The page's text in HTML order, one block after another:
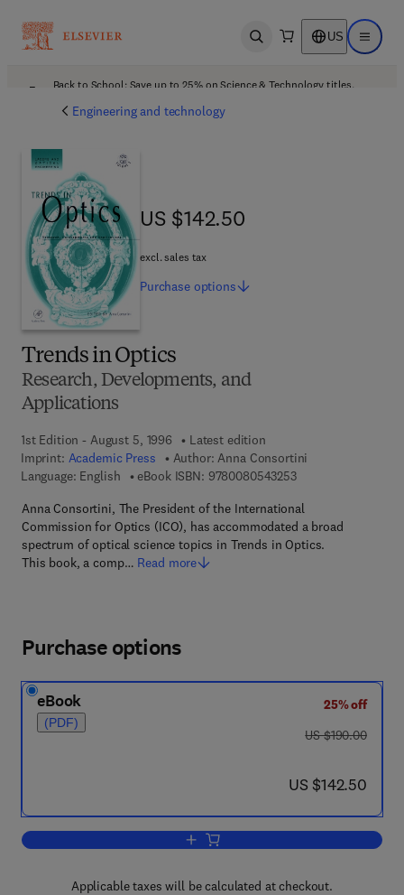
Open search US Open
Back to School: Save up to 25% on Science & Technology titles.
Engineering and technology
Trends in Optics
Research, Developments, and
Applications
1st Edition - August 5, 1996
Latest edition
Imprint: Academic Press Author: Anna Consortini
Language: English
eBook ISBN: 97800805432539 7 8 - 0 - 0 8 - 0 5
Anna Consortini, The President of the International
Commission for Optics (ICO), has accommodated a broad
spectrum of optical science topics in Trends in Optics.
This book, a comp… Read more
US $142.50
US $142.50
excl. sales tax
Purchase options
Purchase options
eBook
(PDF)
25% off
was US $190.00
US $190.00
now US $142.50
US $142.50
Add to cart, Trends in Optics
Applicable taxes will be calculated at checkout.